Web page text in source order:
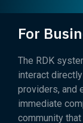
For
The RDK
interact
providers, and
immediate
community